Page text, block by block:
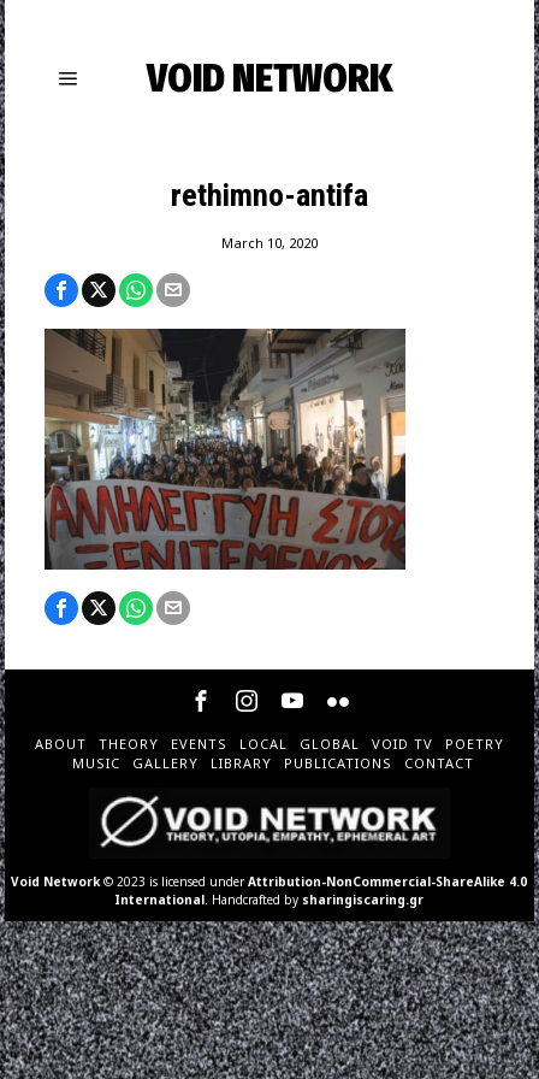
VOID NETWORK
rethimno-antifa
March 10, 2020
ABOUT THEORY EVENTS LOCAL GLOBAL VOID TV
POETRY
MUSIC
GALLERY LIBRARY PUBLICATIONS CONTACT
Void Network © 2023 is licensed underAttribution-NonCommercial-ShareAlike 4.0
International . Handcrafted by sharingiscaring.gr